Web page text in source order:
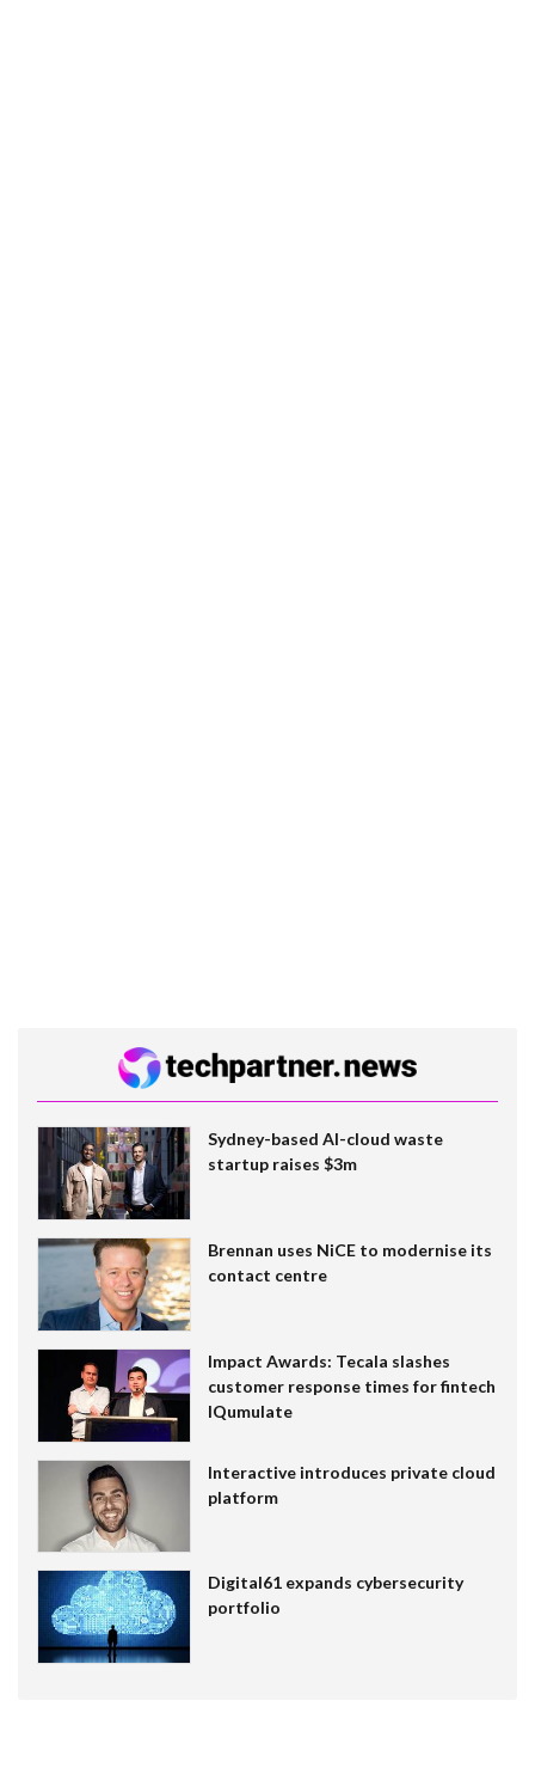
Sydney-based AI-cloud waste
startup raises $3m
Brennan uses NiCE to modernise its
contact centre
Impact Awards: Tecala slashes
customer response times for fintech
IQumulate
Interactive introduces private cloud
platform
Digital61 expands cybersecurity
portfolio